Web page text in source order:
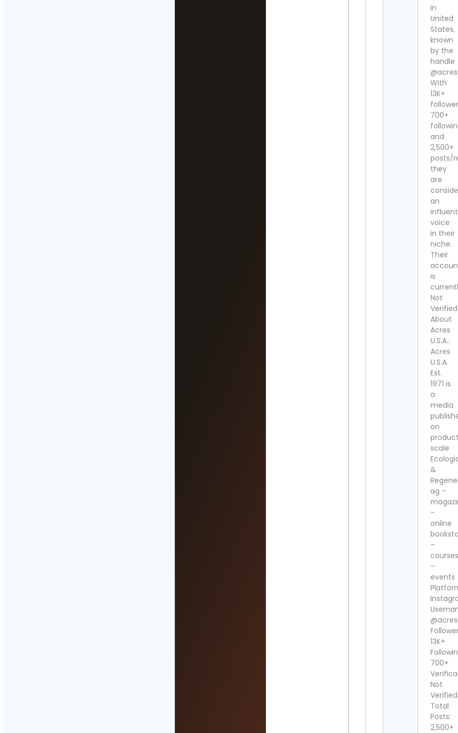
in
United
States,
known
by the
handle
With
13K+
700+
and
2,500+
posts/
they
are
an
voice
in their
niche.
Their
is
Not
Verified.
About
Acres
U.S.A.:
Acres
U.S.A.
Est.
1971 is
a
media
on
scale
&
ag –
–
online
–
courses
–
events
13K+
700+
Not
Verified
Total
Posts:
2,500+